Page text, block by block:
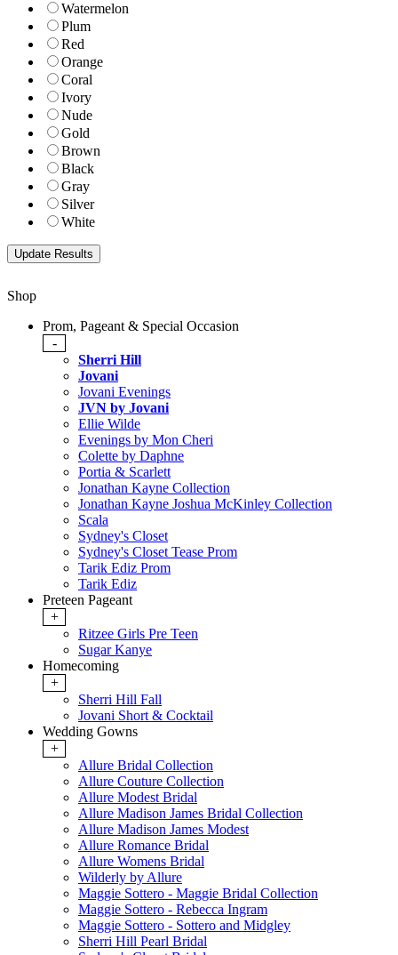
Watermelon
Plum
Red
Orange
Coral
Ivory
Nude
Gold
Brown
Black
Gray
Silver
White
Shop
Prom, Pageant & Special Occasion
-
Sherri Hill
Jovani
Jovani Evenings
JVN by Jovani
Ellie Wilde
Evenings by Mon Cheri
Colette by Daphne
Portia & Scarlett
Jonathan Kayne Collection
Jonathan Kayne Joshua McKinley Collection
Scala
Sydney's Closet
Sydney's Closet Tease Prom
Tarik Ediz Prom
Tarik Ediz
Preteen Pageant
+
Ritzee Girls Pre Teen
Sugar Kanye
Homecoming
+
Sherri Hill Fall
Jovani Short & Cocktail
Wedding Gowns
+
Allure Bridal Collection
Allure Couture Collection
Allure Modest Bridal
Allure Madison James Bridal Collection
Allure Madison James Modest
Allure Romance Bridal
Allure Womens Bridal
Wilderly by Allure
Maggie Sottero - Maggie Bridal Collection
Maggie Sottero - Rebecca Ingram
Maggie Sottero - Sottero and Midgley
Sherri Hill Pearl Bridal